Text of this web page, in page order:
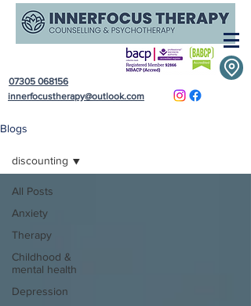
07305 068156
innerfocustherapy@outlook.com
Blogs
All Posts
Anxiety
Therapy
Childhood &
mental health
Depression
discounting